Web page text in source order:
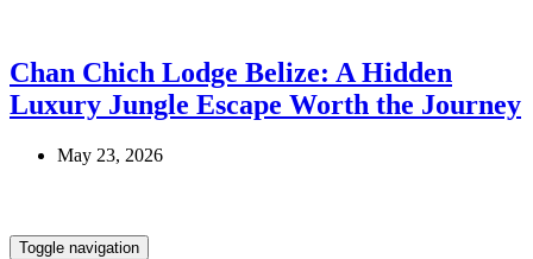
Chan Chich Lodge Belize: A Hidden
Luxury Jungle Escape Worth the Journey
May 23, 2026
Toggle navigation